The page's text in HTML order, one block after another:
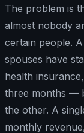
The problem is
almost nobody
certain people.
spouses have
health
three months —
the other. A
monthly